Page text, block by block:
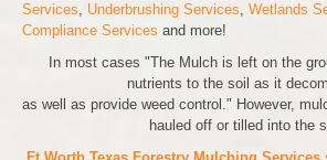
Services, Underbrushing Services, Wetlands
Compliance Services and more!
In most cases "The Mulch is left on the
nutrients to the soil as it
as well as provide weed control." However,
hauled off or tilled into the